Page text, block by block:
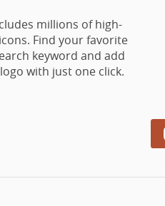
millions of high-
Find your favorite
keyword and add
with just one click.